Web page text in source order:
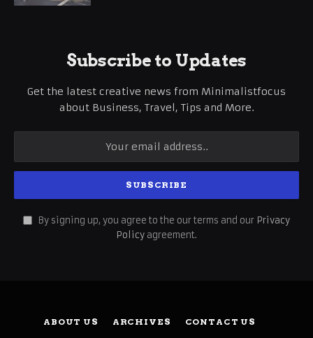
Subscribe to Updates
Get the latest creative news from Minimalistfocus
about Business, Travel, Tips and More.
By signing up, you agree to the our terms and our Privacy
Policy agreement.
ABOUT US ARCHIVES
CONTACT US